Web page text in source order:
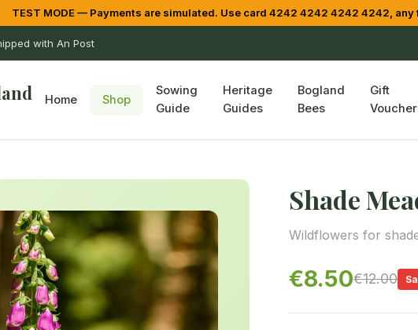
TEST MODE — Payments are simulated. Use card 4242 4242 4242 4242, any
with An Post
Home Shop
Sowing
Guide
Heritage
Guides
Bogland
Bees
Gift
Shade
Wildflowers for
€8.50€12.00